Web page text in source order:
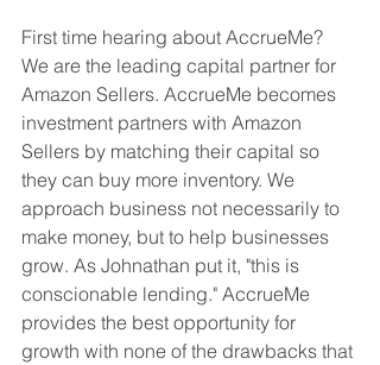
First time hearing about AccrueMe?
We are the leading capital partner for
Amazon Sellers. AccrueMe becomes
investment partners with Amazon
Sellers by matching their capital so
they can buy more inventory. We
approach business not necessarily to
make money, but to help businesses
grow. As Johnathan put it, "this is
conscionable lending." AccrueMe
provides the best opportunity for
growth with none of the drawbacks that